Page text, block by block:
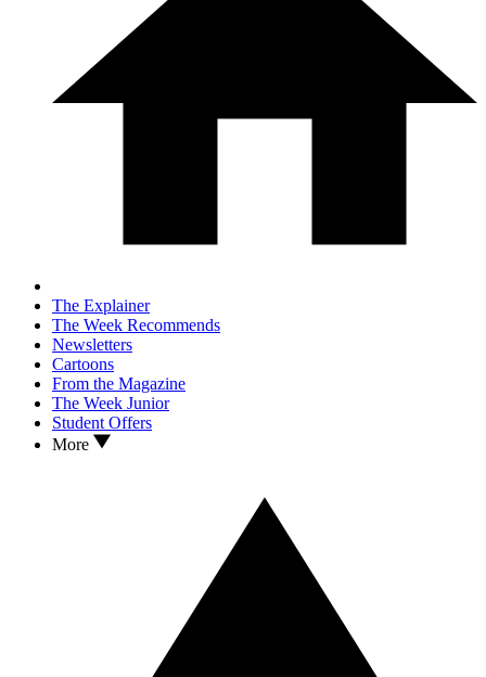
The Explainer
The Week Recommends
Newsletters
Cartoons
From the Magazine
The Week Junior
Student Offers
More